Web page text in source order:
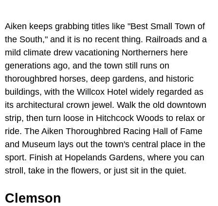
Aiken keeps grabbing titles like "Best Small Town of
the South," and it is no recent thing. Railroads and a
mild climate drew vacationing Northerners here
generations ago, and the town still runs on
thoroughbred horses, deep gardens, and historic
buildings, with the Willcox Hotel widely regarded as
its architectural crown jewel. Walk the old downtown
strip, then turn loose in Hitchcock Woods to relax or
ride. The Aiken Thoroughbred Racing Hall of Fame
and Museum lays out the town's central place in the
sport. Finish at Hopelands Gardens, where you can
stroll, take in the flowers, or just sit in the quiet.
Clemson